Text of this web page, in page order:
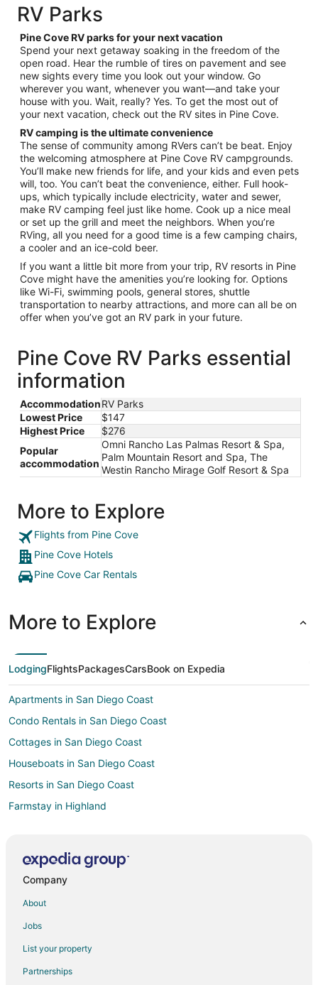
from
Aug
31
to
Sep
1
RV Parks
Pine Cove RV parks for your next vacation
Spend your next getaway soaking in the freedom of the
open road. Hear the rumble of tires on pavement and see
new sights every time you look out your window. Go
wherever you want, whenever you want—and take your
house with you. Wait, really? Yes. To get the most out of
your next vacation, check out the RV sites in Pine Cove.
RV camping is the ultimate convenience
The sense of community among RVers can’t be beat. Enjoy
the welcoming atmosphere at Pine Cove RV campgrounds.
You’ll make new friends for life, and your kids and even pets
will, too. You can’t beat the convenience, either. Full hook-
ups, which typically include electricity, water and sewer,
make RV camping feel just like home. Cook up a nice meal
or set up the grill and meet the neighbors. When you’re
RVing, all you need for a good time is a few camping chairs,
a cooler and an ice-cold beer.
If you want a little bit more from your trip, RV resorts in Pine
Cove might have the amenities you’re looking for. Options
like Wi-Fi, swimming pools, general stores, shuttle
transportation to nearby attractions, and more can all be on
offer when you’ve got an RV park in your future.
Pine Cove RV Parks essential
information
AccommodationRV Parks
Lowest Price
$147
Highest Price
$276
Popular
accommodation
Omni Rancho Las Palmas Resort & Spa,
Palm Mountain Resort and Spa, The
Westin Rancho Mirage Golf Resort & Spa
More to Explore
Flights from Pine Cove
Pine Cove Hotels
Pine Cove Car Rentals
More to Explore
LodgingFlightsPackagesCarsBook on Expedia
Apartments in San Diego Coast
Condo Rentals in San Diego Coast
Cottages in San Diego Coast
Houseboats in San Diego Coast
Resorts in San Diego Coast
Farmstay in Highland
Extended Stay Hotels in Highland
Cabin Rentals in Mountain Center
Extended Stay Hotels in Mountain Center
Company
About
Jobs
List your property
Partnerships